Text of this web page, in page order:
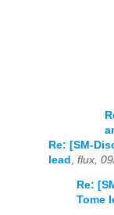
Re: [SM-
lead flux,
Re:
Tome